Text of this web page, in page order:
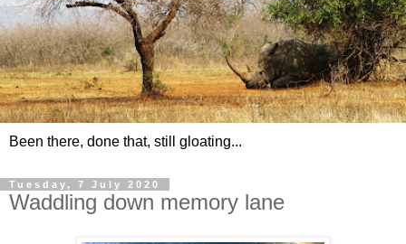
Been there, done that, still gloating...
Tuesday, 7 July 2020
Waddling down memory lane